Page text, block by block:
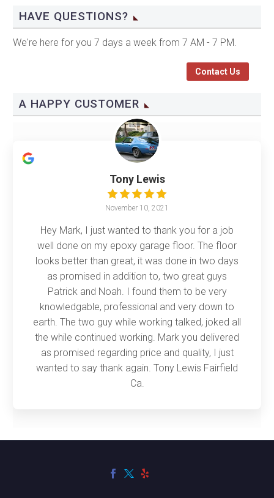
HAVE QUESTIONS?
We're here for you 7 days a week from 7 AM - 7 PM.
Contact Us
A HAPPY CUSTOMER
Tony Lewis
November 10, 2021
Hey Mark, I just wanted to thank you for a job
well done on my epoxy garage floor. The floor
looks better than great, it was done in two days
as promised in addition to, two great guys
Patrick and Noah. I found them to be very
knowledgable, professional and very down to
earth. The two guy while working talked, joked all
the while continued working. Mark you delivered
as promised regarding price and quality, I just
wanted to say thank again. Tony Lewis Fairfield
Ca.